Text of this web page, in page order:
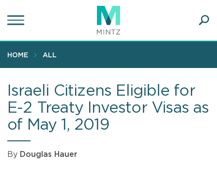
to
content
HOME ALL
Israeli Citizens Eligible for
E-2 Treaty Investor Visas as
of May 1, 2019
By Douglas Hauer